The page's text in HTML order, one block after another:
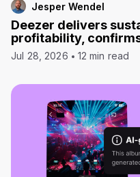
Jesper Wendel
Deezer delivers
profitability,
Jul 28, 2026 12 min read